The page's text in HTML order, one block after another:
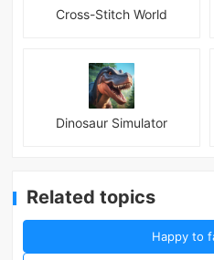
Cross-Stitch World
Dinosaur Simulator
Related topics
Happy to